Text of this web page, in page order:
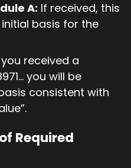
A: If received, this
basis for the
you received a
you will be
consistent with
Required